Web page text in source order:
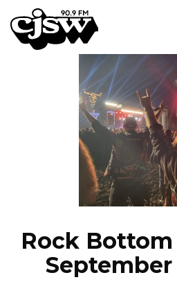
CJSW
FILTER BY:
Rock Bottom
September